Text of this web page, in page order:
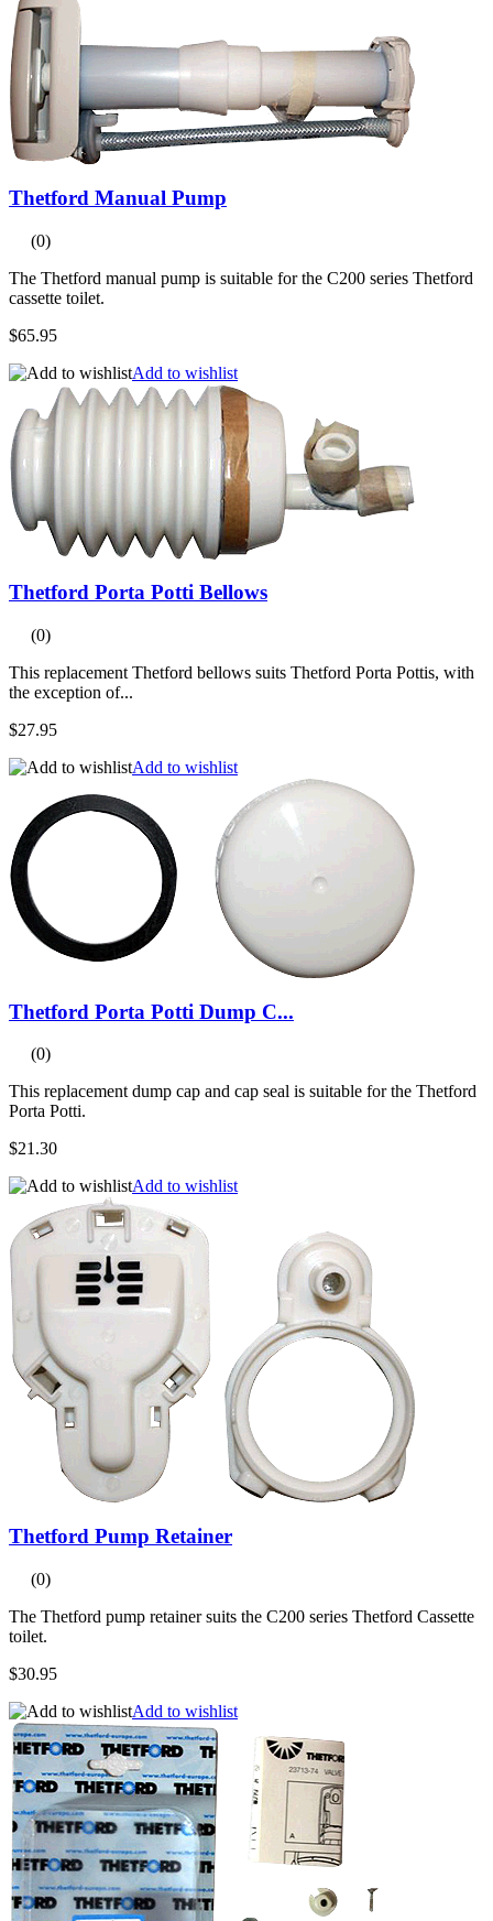
Thetford Manual Pump
(0)
The Thetford manual pump is suitable for the C200 series Thetford
cassette toilet.
$65.95
Add to wishlist
Thetford Porta Potti Bellows
(0)
This replacement Thetford bellows suits Thetford Porta Pottis, with
the exception of...
$27.95
Add to wishlist
Thetford Porta Potti Dump C...
(0)
This replacement dump cap and cap seal is suitable for the Thetford
Porta Potti.
$21.30
Add to wishlist
Thetford Pump Retainer
(0)
The Thetford pump retainer suits the C200 series Thetford Cassette
toilet.
$30.95
Add to wishlist